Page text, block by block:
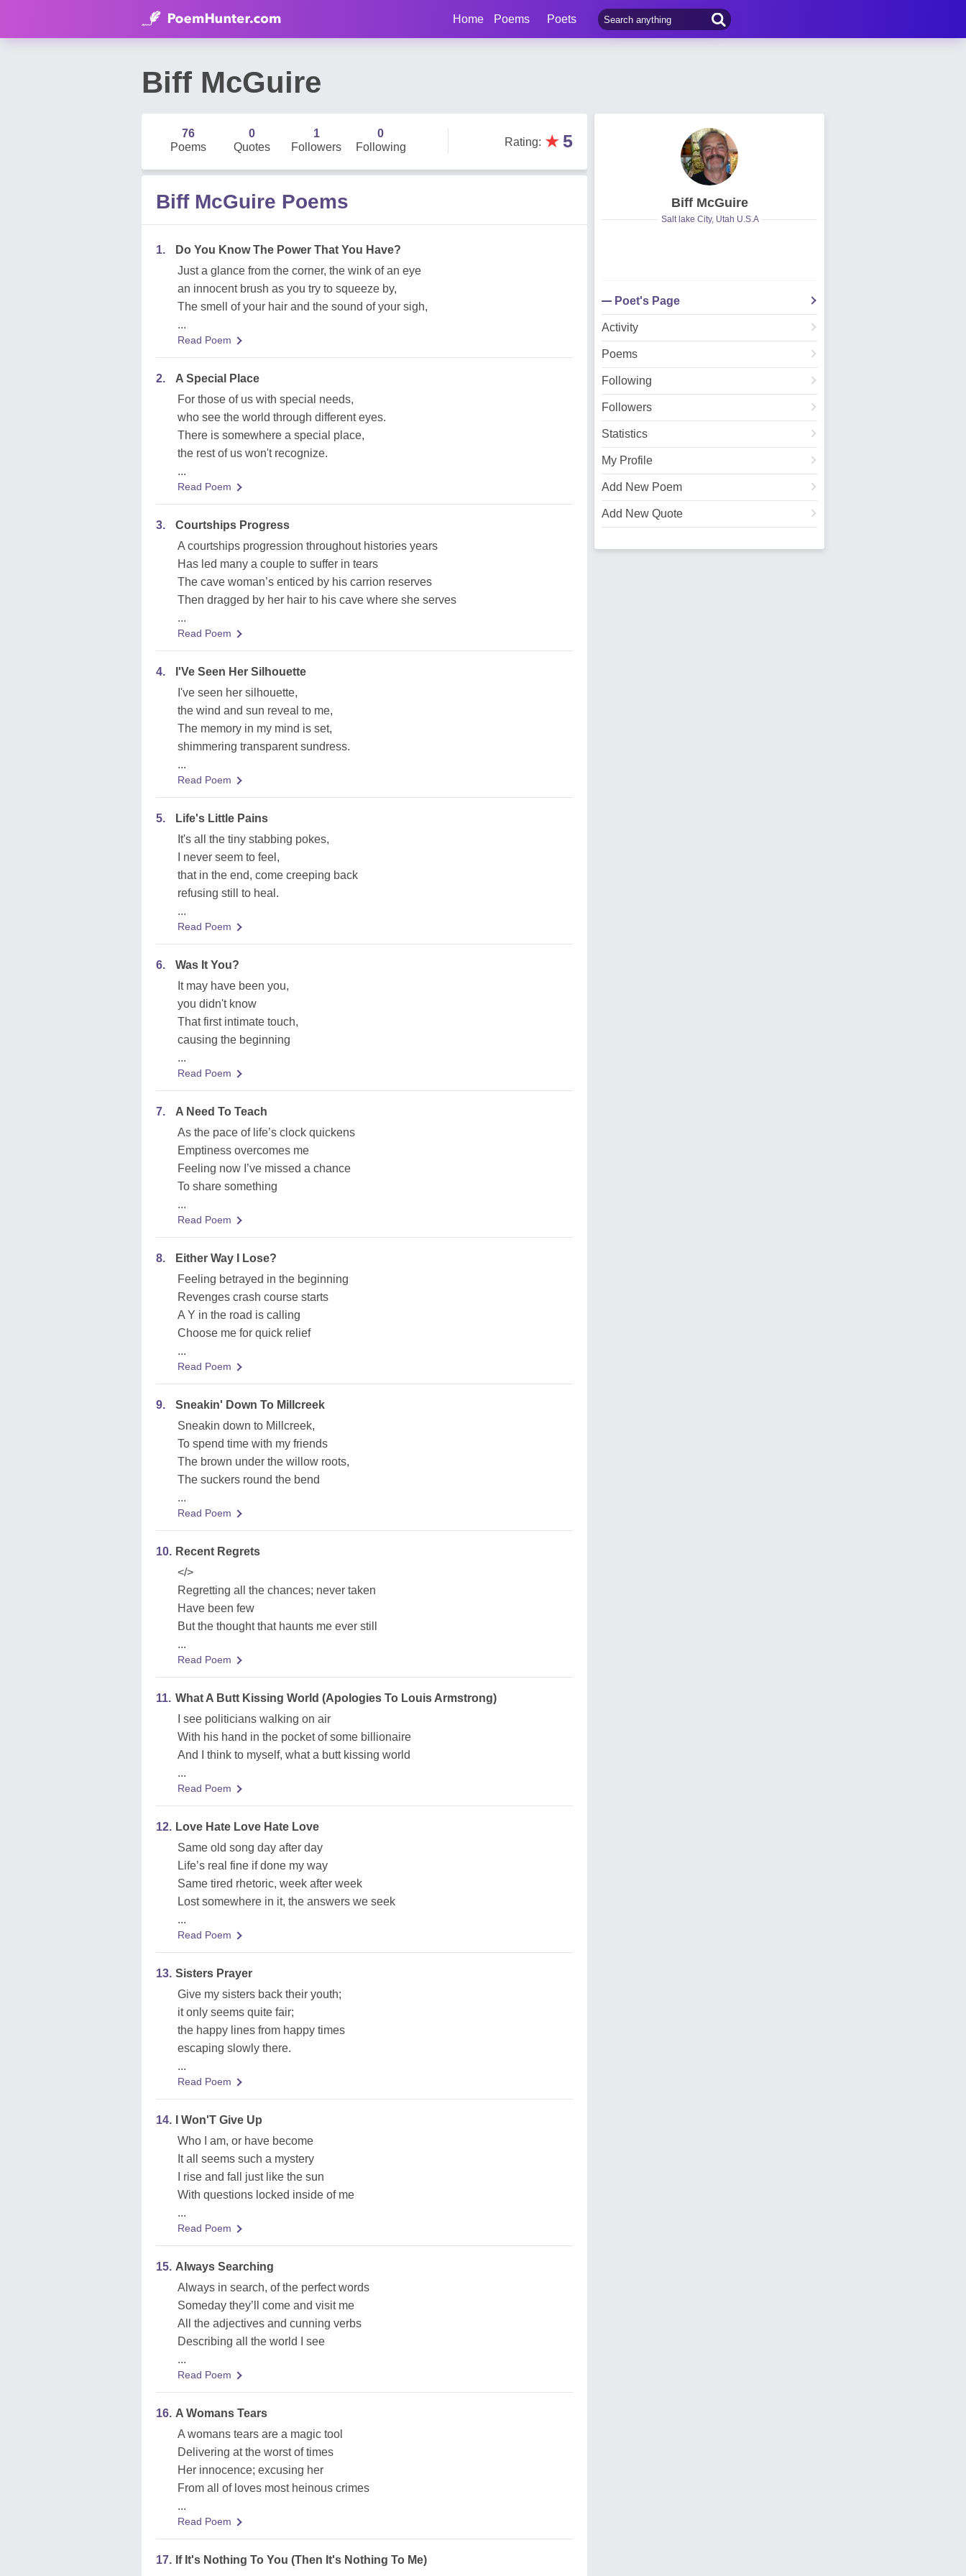
Home Poems Poets
Biff McGuire
76
Poems
0
Quotes
1
Followers
0
Following
Rating: ★ 5
Biff McGuire Poems
1.
Do You Know The Power That You Have?
Just a glance from the corner, the wink of an eye
an innocent brush as you try to squeeze by,
The smell of your hair and the sound of your sigh,
...
Read Poem
2.
A Special Place
For those of us with special needs,
who see the world through different eyes.
There is somewhere a special place,
the rest of us won't recognize.
...
Read Poem
3.
Courtships Progress
A courtships progression throughout histories years
Has led many a couple to suffer in tears
The cave woman’s enticed by his carrion reserves
Then dragged by her hair to his cave where she serves
...
Read Poem
4.
I'Ve Seen Her Silhouette
I've seen her silhouette,
the wind and sun reveal to me,
The memory in my mind is set,
shimmering transparent sundress.
...
Read Poem
5.
Life's Little Pains
It's all the tiny stabbing pokes,
I never seem to feel,
that in the end, come creeping back
refusing still to heal.
...
Read Poem
6.
Was It You?
It may have been you,
you didn't know
That first intimate touch,
causing the beginning
...
Read Poem
7.
A Need To Teach
As the pace of life’s clock quickens
Emptiness overcomes me
Feeling now I’ve missed a chance
To share something
...
Read Poem
8.
Either Way I Lose?
Feeling betrayed in the beginning
Revenges crash course starts
A Y in the road is calling
Choose me for quick relief
...
Read Poem
9.
Sneakin' Down To Millcreek
Sneakin down to Millcreek,
To spend time with my friends
The brown under the willow roots,
The suckers round the bend
...
Read Poem
10. Recent Regrets
</>
Regretting all the chances; never taken
Have been few
But the thought that haunts me ever still
...
Read Poem
11. What A Butt Kissing World (Apologies To Louis Armstrong)
I see politicians walking on air
With his hand in the pocket of some billionaire
And I think to myself, what a butt kissing world
...
Read Poem
12. Love Hate Love Hate Love
Same old song day after day
Life’s real fine if done my way
Same tired rhetoric, week after week
Lost somewhere in it, the answers we seek
...
Read Poem
13. Sisters Prayer
Give my sisters back their youth;
it only seems quite fair;
the happy lines from happy times
escaping slowly there.
...
Read Poem
14.
I Won'T Give Up
Who I am, or have become
It all seems such a mystery
I rise and fall just like the sun
With questions locked inside of me
...
Read Poem
15. Always Searching
Always in search, of the perfect words
Someday they’ll come and visit me
All the adjectives and cunning verbs
Describing all the world I see
...
Read Poem
16. A Womans Tears
A womans tears are a magic tool
Delivering at the worst of times
Her innocence; excusing her
From all of loves most heinous crimes
...
Read Poem
17. If It's Nothing To You (Then It's Nothing To Me)
Biff McGuire
Salt lake City, Utah U.S.A
Poet's Page
Activity
Poems
Following
Followers
Statistics
My Profile
Add New Poem
Add New Quote